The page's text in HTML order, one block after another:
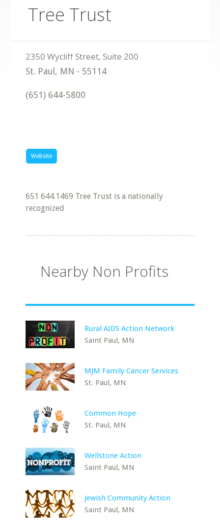
Tree Trust
St. Paul , MN - 55114
(651) 644-5800
Website
651 644.1469 Tree Trust is a nationally
recognized
Nearby Non Profits
Rural AIDS Action Network
Saint Paul, MN
MJM Family Cancer Services
St. Paul, MN
Common Hope
St. Paul, MN
Wellstone Action
Saint Paul, MN
Jewish Community Action
Saint Paul, MN